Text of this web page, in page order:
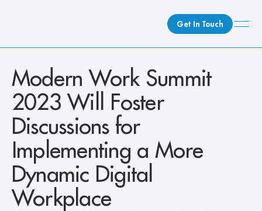
Get In Touch
What We Do
How We Do It
Who We Are
Client Newsroom
Modern Work Summit
2023 Will Foster
Discussions for
Implementing a More
Dynamic Digital
Workplace